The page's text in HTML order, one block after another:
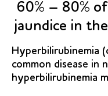
60% – 80%
jaundice in
Hyperbilirubinemia
common disease in
hyperbilirubinemia